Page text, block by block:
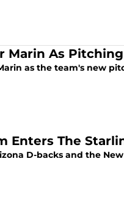
Marin As Pitching
as the team's new
Enters The
D-backs and the